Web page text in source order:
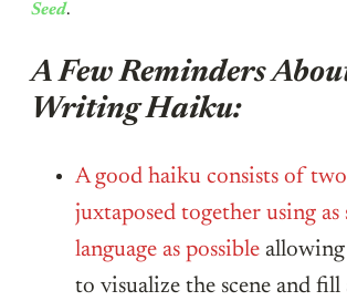
Seed.
A Few Reminders
Writing Haiku:
A good haiku consists of
juxtaposed together using as
language as possible
to visualize the scene and fill